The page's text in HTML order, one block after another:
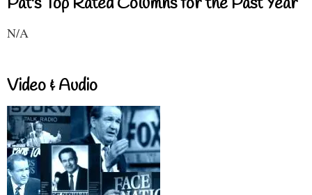
Pat's Top Rated Columns for the Past Year
N/A
Video & Audio